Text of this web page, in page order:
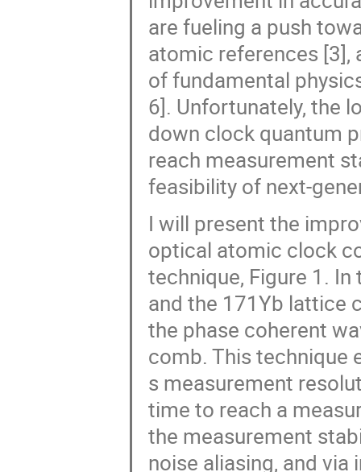
are fueling a push
atomic references
of fundamental
6]. Unfortunately, the
down clock quantum
reach measurement
feasibility of next-
I will present the
optical atomic clock
technique, Figure 1.
and the 171Yb lattice
the phase coherent
comb. This technique
s measurement
time to reach a
the measurement
noise aliasing, and